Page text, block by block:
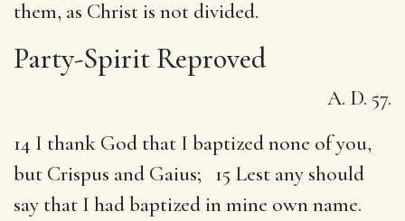
them, as Christ is not divided.
Party-Spirit Reproved
A. D. 57.
14 I thank God that I baptized none of you,
but Crispus and Gaius; 15 Lest any should
say that I had baptized in mine own name.